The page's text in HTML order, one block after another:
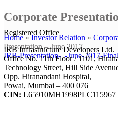
Corporate
Home»Investor Relation »
Presentation – June 2017
IRB-Presentation-_-June-2017-
Registered Office
IRB Infrastructure Developers Ltd.
Office No. 11th Floor / 1101,
Technology Street, Hill Side
Opp. Hiranandani Hospital,
Powai, Mumbai – 400 076
CIN: L65910MH1998PLC115967